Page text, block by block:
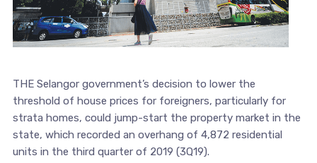
THE Selangor government’s decision to lower the
threshold of house prices for foreigners, particularly for
strata homes, could jump-start the property market in the
state, which recorded an overhang of 4,872 residential
units in the third quarter of 2019 (3Q19).